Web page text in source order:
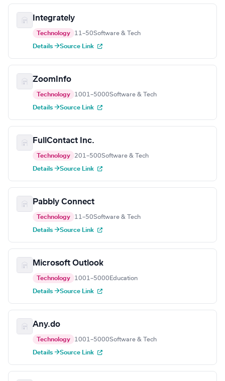
Integrately
Technology 11–50Software & Tech
Details →Source Link
ZoomInfo
Technology 1001–5000Software & Tech
Details →Source Link
FullContact Inc.
Technology 201–500Software & Tech
Details →Source Link
Pabbly Connect
Technology 11–50Software & Tech
Details →Source Link
Microsoft Outlook
Technology 1001–5000 Education
Details →Source Link
Any.do
Technology 1001–5000Software & Tech
Details →Source Link